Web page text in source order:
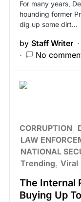
For many years,
hounding former
dig up some dirt…
by Staff Writer
No
CORRUPTION
LAW
NATIONAL
Trending Viral
The Internal
Buying Up